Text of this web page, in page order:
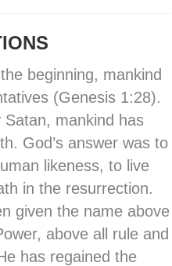
beginning, mankind
(Genesis 1:28).
mankind has
God’s answer was to
likeness, to live
in the resurrection.
given the name above
above all rule and
has regained the